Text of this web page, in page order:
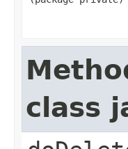
class